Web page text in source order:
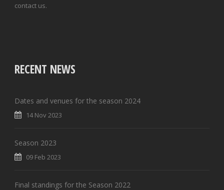
contact us.
RECENT NEWS
Dates and venues for the season 2024
14 Nov 2023
Season 2023
09 Feb 2023
Final standings for the Season 2022